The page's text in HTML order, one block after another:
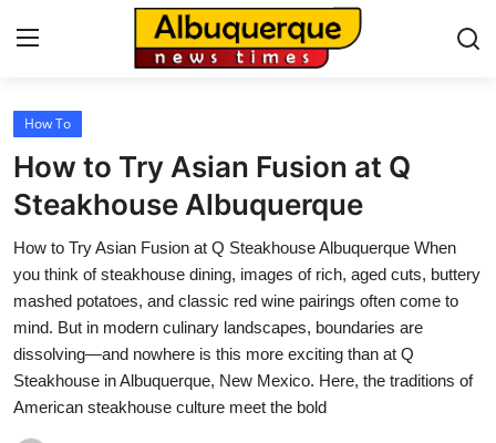
Home
Press Release
Contact
Privacy Policy
About
News Network
How To
How to Try Asian Fusion at Q
Steakhouse Albuquerque
How to Try Asian Fusion at Q Steakhouse Albuquerque When
you think of steakhouse dining, images of rich, aged cuts, buttery
mashed potatoes, and classic red wine pairings often come to
mind. But in modern culinary landscapes, boundaries are
dissolving—and nowhere is this more exciting than at Q
Steakhouse in Albuquerque, New Mexico. Here, the traditions of
American steakhouse culture meet the bold